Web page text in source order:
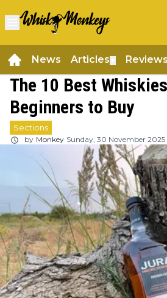
News Articles Reviews
The 10 Best
Beginners to Buy
Sections
by Monkey Sunday, 30 November